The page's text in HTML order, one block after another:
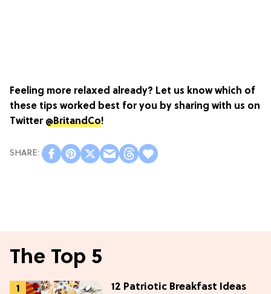
Feeling more relaxed already? Let us know which of
these tips worked best for you by sharing with us on
Twitter @BritandCo!
The Top 5
12 Patriotic Breakfast Ideas